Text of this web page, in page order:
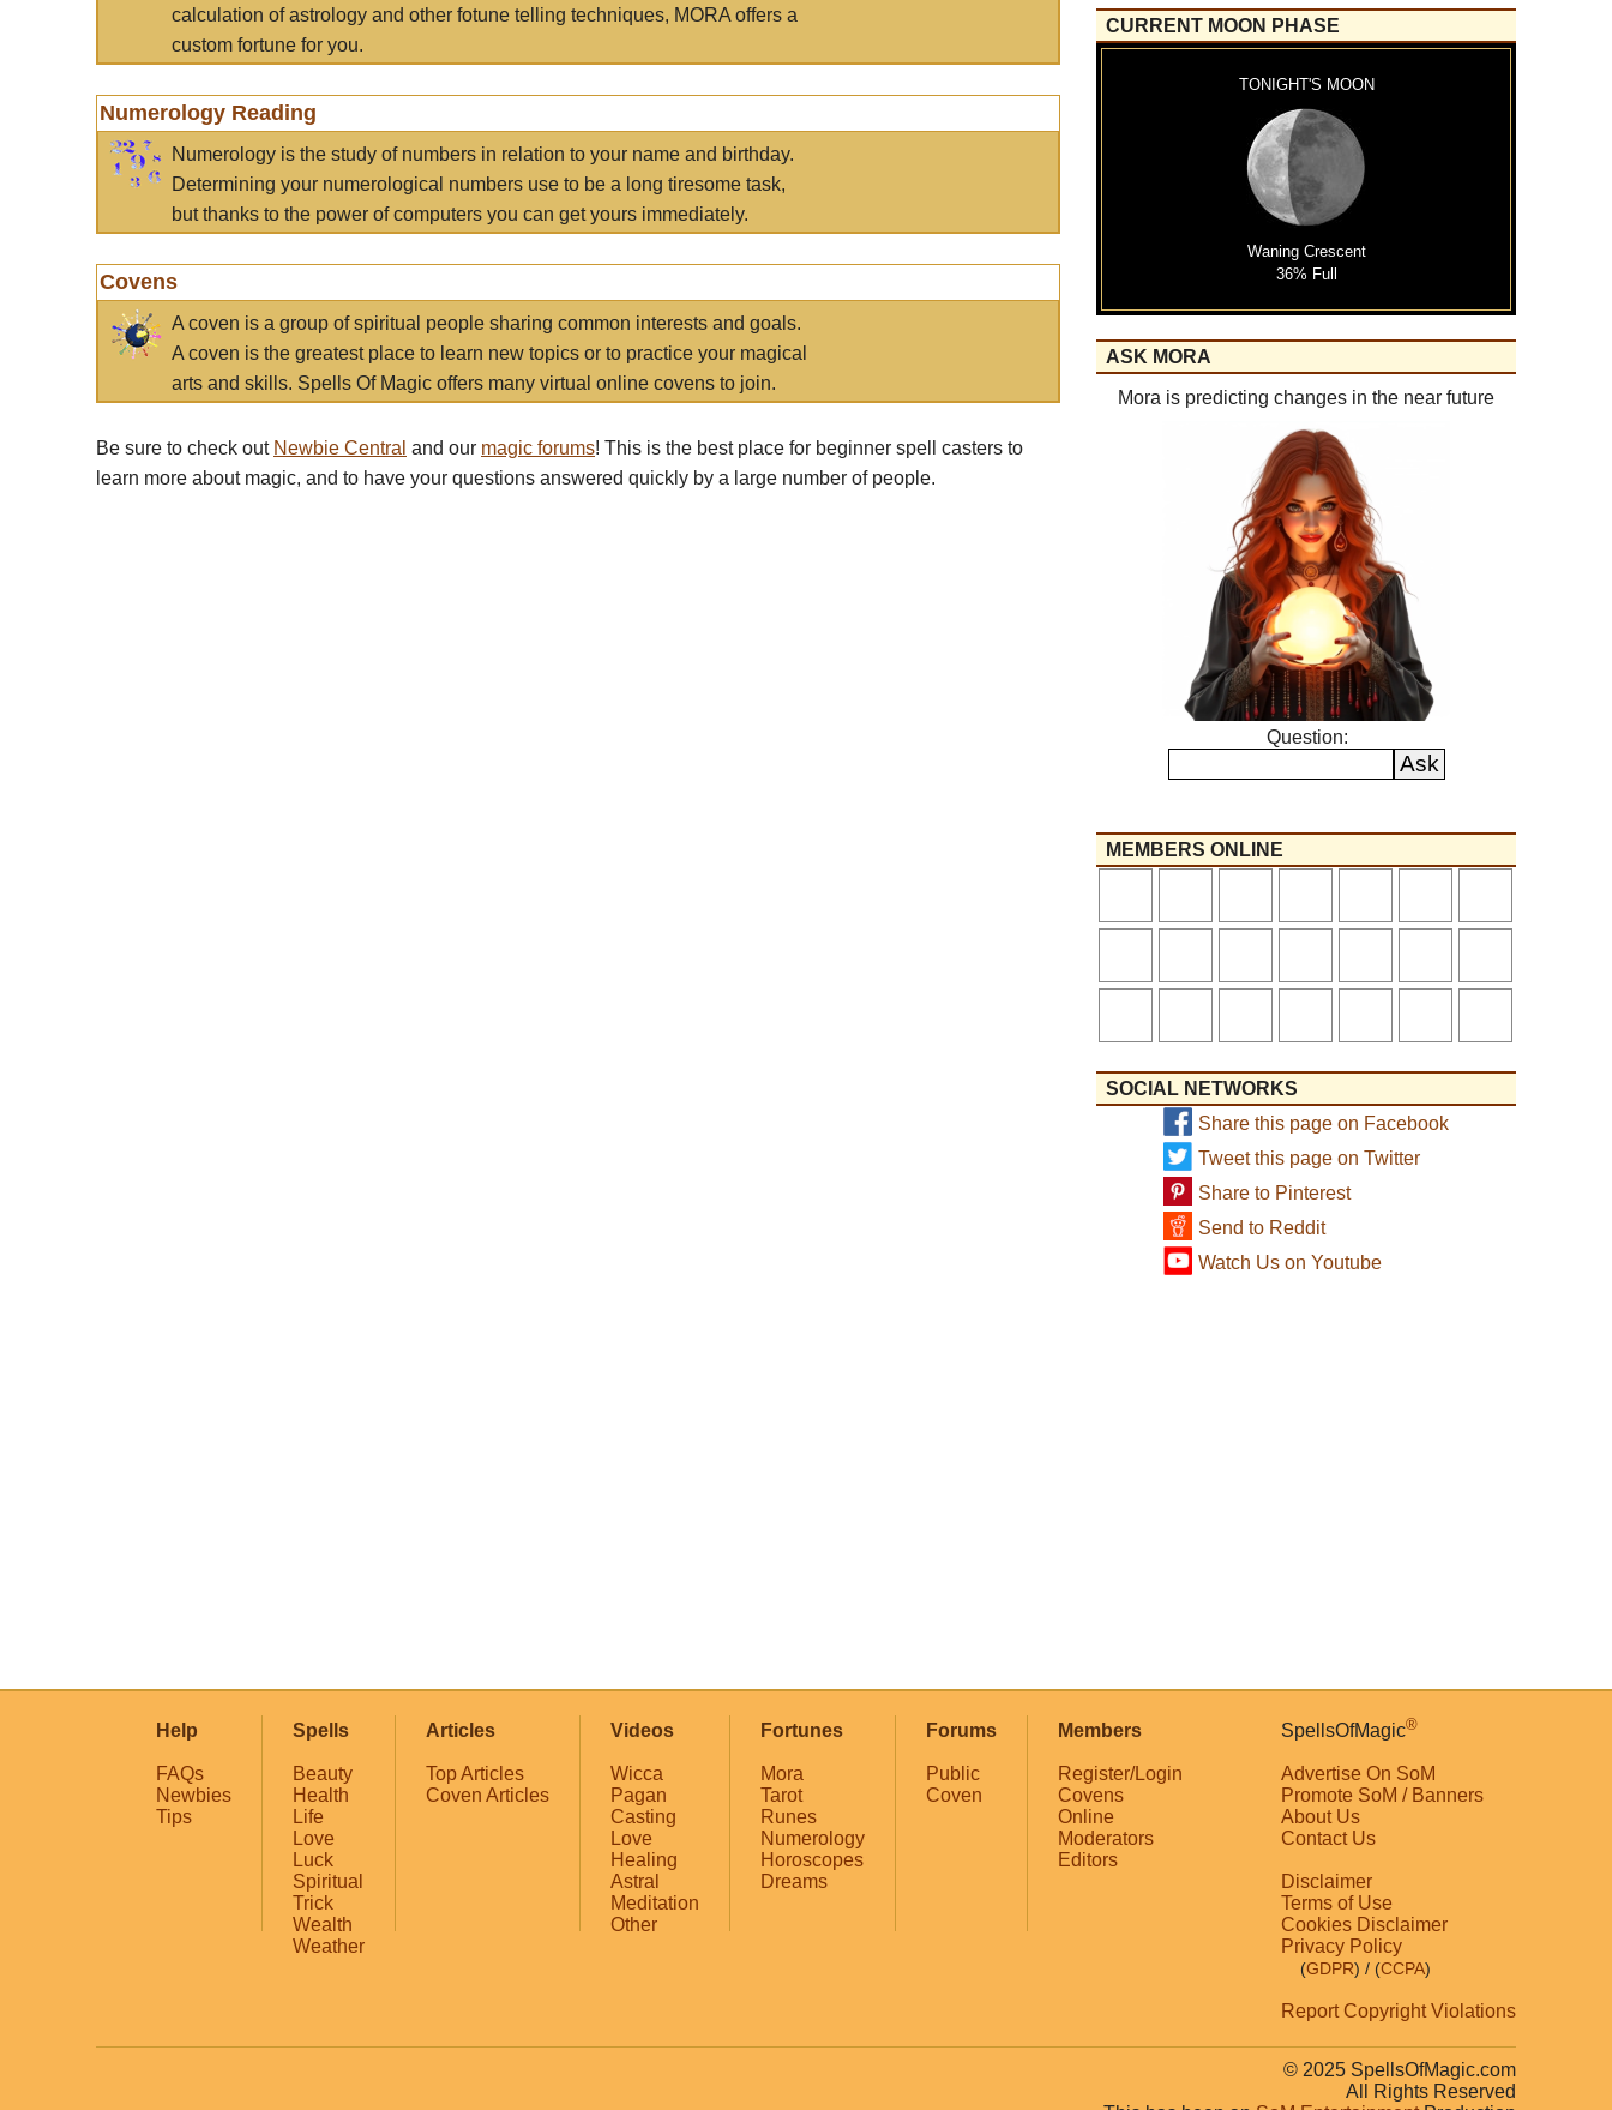
calculation of astrology and other fotune telling techniques, MORA offers a
custom fortune for you.
Numerology Reading
Numerology is the study of numbers in relation to your name and birthday.
Determining your numerological numbers use to be a long tiresome task,
but thanks to the power of computers you can get yours immediately.
Covens
A coven is a group of spiritual people sharing common interests and goals.
A coven is the greatest place to learn new topics or to practice your magical
arts and skills. Spells Of Magic offers many virtual online covens to join.
Be sure to check out Newbie Central and our magic forums! This is the best place for beginner spell casters to
learn more about magic, and to have your questions answered quickly by a large number of people.
CURRENT MOON PHASE
TONIGHT'S MOON
Waning Crescent
36% Full
ASK MORA
Mora is predicting changes in the near future
Question:
MEMBERS ONLINE
SOCIAL NETWORKS
Share this page on Facebook
Tweet this page on Twitter
Share to Pinterest
Send to Reddit
Watch Us on Youtube
Help
FAQs
Newbies
Tips
Spells
Beauty
Health
Life
Love
Luck
Spiritual
Trick
Wealth
Weather
Articles
Top Articles
Coven Articles
Videos
Wicca
Pagan
Casting
Love
Healing
Astral
Meditation
Other
Fortunes
Mora
Tarot
Runes
Numerology
Horoscopes
Dreams
Forums
Public
Coven
Members
Register/Login
Covens
Online
Moderators
Editors
SpellsOfMagic®
Advertise On SoM
Promote SoM / Banners
About Us
Contact Us
Disclaimer
Terms of Use
Cookies Disclaimer
Privacy Policy
(GDPR) / (CCPA)
Report Copyright Violations
© 2025 SpellsOfMagic.com
All Rights Reserved